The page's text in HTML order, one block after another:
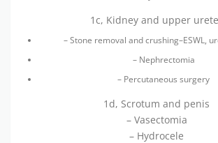
1c, Kidney and upper
– Stone removal and crushing–ESWL,
– Nephrectomia
– Percutaneous surgery
1d, Scrotum and penis
– Vasectomia
– Hydrocele